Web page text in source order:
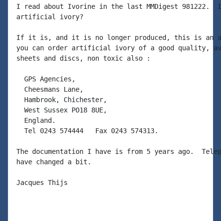
I read about Ivorine in the last MMDigest 981222.
artificial ivory?
If it is, and it is no longer produced, this is an
you can order artificial ivory of a good quality,
sheets and discs, non toxic also :
  GPS Agencies,
  Cheesmans Lane,
  Hambrook, Chichester,
  West Sussex PO18 8UE,
  England.
  Tel 0243 574444   Fax 0243 574313.
The documentation I have is from 5 years ago.
have changed a bit.
Jacques Thijs